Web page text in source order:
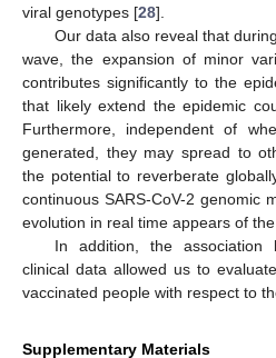
viral genotypes [28].
Our data also reveal that
wave, the expansion of minor
contributes significantly to the
that likely extend the epidemic
Furthermore, independent of
generated, they may spread to
the potential to reverberate
continuous SARS-CoV-2 genomic
evolution in real time appears of
In addition, the association
clinical data allowed us to
vaccinated people with respect to
Supplementary Materials